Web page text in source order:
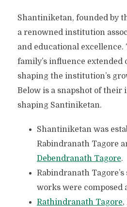
Shantiniketan, founded by
a renowned institution
and educational excellence.
family’s influence extended
shaping the institution’s
Below is a snapshot of their
shaping Santiniketan.
Shantiniketan was
Rabindranath Tagore
Debendranath Tagore.
Rabindranath
works were composed
Rathindranath Tagore,